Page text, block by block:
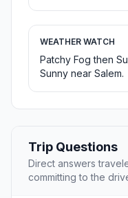
WEATHER WATCH
Patchy Fog then
Sunny near Salem.
Trip Questions
Direct answers
committing to the